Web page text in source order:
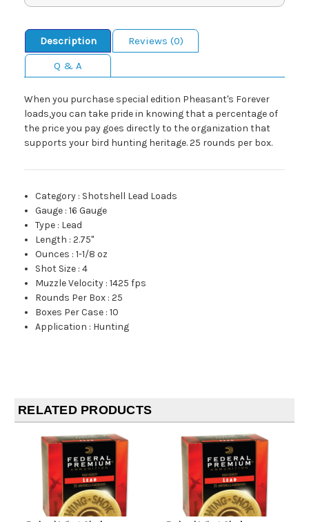
Description
Reviews (0)
Q & A
When you purchase special edition Pheasant's Forever
loads,you can take pride in knowing that a percentage of
the price you pay goes directly to the organization that
supports your bird hunting heritage. 25 rounds per box.
Category : Shotshell Lead Loads
Gauge :16 Gauge
Type : Lead
Length :2.75"
Ounces :1-1/8 oz
Shot Size :4
Muzzle Velocity :1425 fps
Rounds Per Box :25
Boxes Per Case :10
Application : Hunting
RELATED PRODUCTS